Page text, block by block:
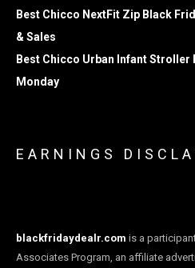
Best Chicco NextFit Zip Black
& Sales
Best Chicco Urban Infant Stroller
Monday
EARNINGS
blackfridaydealr.com is a
Associates Program, an affiliate